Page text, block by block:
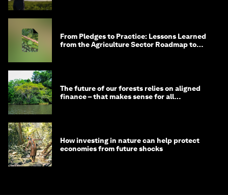
From Pledges to Practice: Lessons Learned
from the Agriculture Sector Roadmap to
The future of our forests relies on aligned
finance – that makes sense for all
How investing in nature can help protect
economies from future shocks